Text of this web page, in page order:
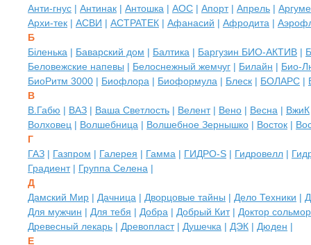
Анти-гнус | Антинак | Антошка | АОС | Апорт| Апрель |
Архи-тек | АСВИ | АСТРАТЕК | Афанасий | Афродита |
Б
Біленька | Баварский дом | Балтика | Баргузин БИО-АКТИВ |
Беловежские напевы | Белоснежный жемчуг | Билайн | Био-
БиоРитм 3000 | Биофлора | Биоформула | Блеск | БОЛАРС |
В
В.Габю | ВАЗ | Ваша Светлость | Велент| Вено | Весна | ВжиК
Волховец | Волшебница | Волшебное Зернышко | Восток |
Г
ГАЗ | Газпром | Галерея | Гамма | ГИДРО-S | Гидровелл |
Градиент| Группа Селена |
Д
Дамский Мир | Дачница | Дворцовые тайны | Дело Техники |
Для мужчин | Для тебя | Добра | Добрый Кит| Доктор
Древесный лекарь | Древопласт| Душечка | ДЭК | Дюден |
Е